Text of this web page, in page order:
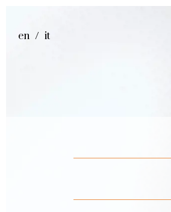
en it